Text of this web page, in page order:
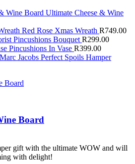
Ultimate Cheese & Wine
Red Rose Xmas Wreath R749.00
Pincushions Bouquet R299.00
Pincushions In Vase R399.00
Marc Jacobs Perfect Spoils Hamper
Board
gift with the ultimate WOW and will
with delight!